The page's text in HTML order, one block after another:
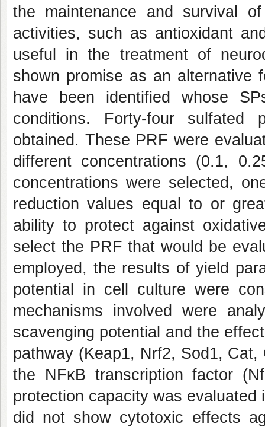
the maintenance and survival
activities, such as antioxidant
useful in the treatment of
shown promise as an alternative
have been identified whose
conditions. Forty-four sulfated
obtained. These PRF were
different concentrations (0.1,
concentrations were selected,
reduction values equal to or
ability to protect against
select the PRF that would be
employed, the results of yield
potential in cell culture were
mechanisms involved were
scavenging potential and the
pathway (Keap1, Nrf2, Sod1,
the NFκB transcription factor
protection capacity was
did not show cytotoxic effects